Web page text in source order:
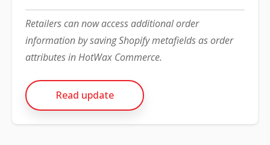
Retailers can now access additional order
information by saving Shopify metafields as order
attributes in HotWax Commerce.
Read update